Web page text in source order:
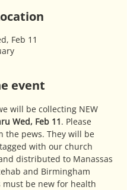
Feb 11
event
will be collecting NEW
Wed, Feb 11. Please
the pews. They will be
with our church
distributed to Manassas
and Birmingham
must be new for health